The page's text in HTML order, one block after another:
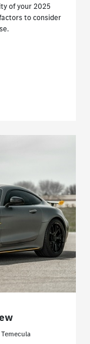
of your 2025
to consider